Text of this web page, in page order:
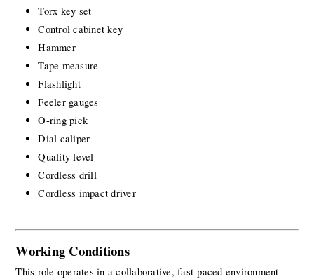
Torx key set
Control cabinet key
Hammer
Tape measure
Flashlight
Feeler gauges
O-ring pick
Dial caliper
Quality level
Cordless drill
Cordless impact driver
Working Conditions
This role operates in a collaborative, fast-paced environment